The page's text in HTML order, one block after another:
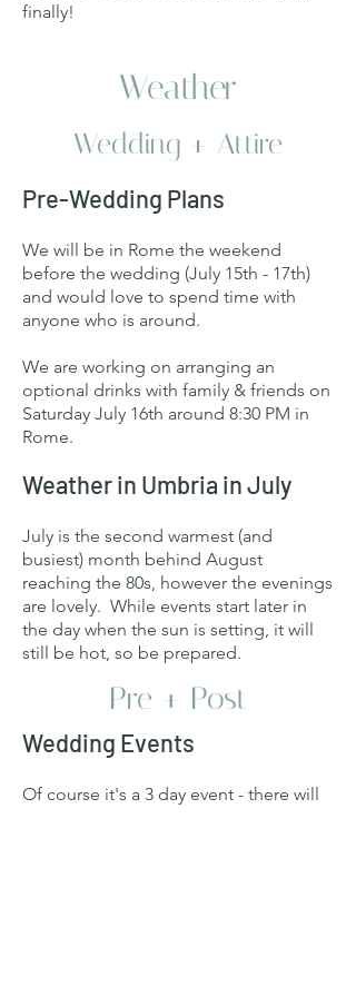
finally!
Weather
Wedding + Attire
Pre-Wedding Plans
We will be in Rome the weekend
before the wedding (July 15th - 17th)
and would love to spend time with
anyone who is around.
We are working on arranging an
optional drinks with family & friends on
Saturday July 16th around 8:30 PM in
Rome.
Weather in Umbria in July
July is the second warmest (and
busiest) month behind August
reaching the 80s, however the evenings
are lovely. While events start later in
the day when the sun is setting, it will
still be hot, so be prepared.
Pre + Post
Wedding Events
Of course it's a 3 day event - there will